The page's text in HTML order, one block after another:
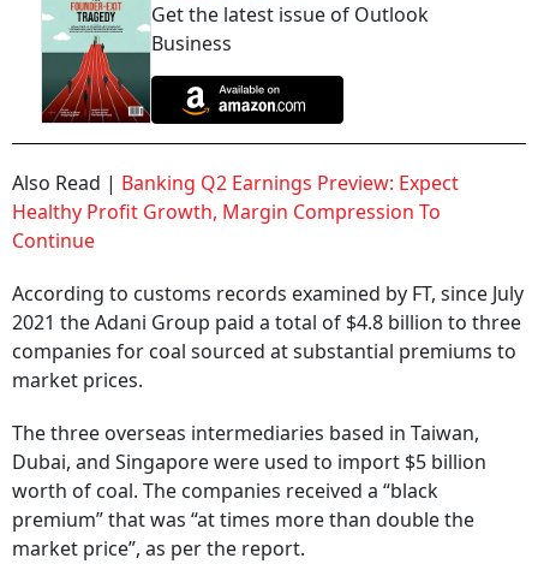
Get the latest issue of Outlook
Business
Also Read | Banking Q2 Earnings Preview: Expect
Healthy Profit Growth, Margin Compression To
Continue
According to customs records examined by FT, since July
2021 the Adani Group paid a total of $4.8 billion to three
companies for coal sourced at substantial premiums to
market prices.
The three overseas intermediaries based in Taiwan,
Dubai, and Singapore were used to import $5 billion
worth of coal. The companies received a “black
premium” that was “at times more than double the
market price”, as per the report.